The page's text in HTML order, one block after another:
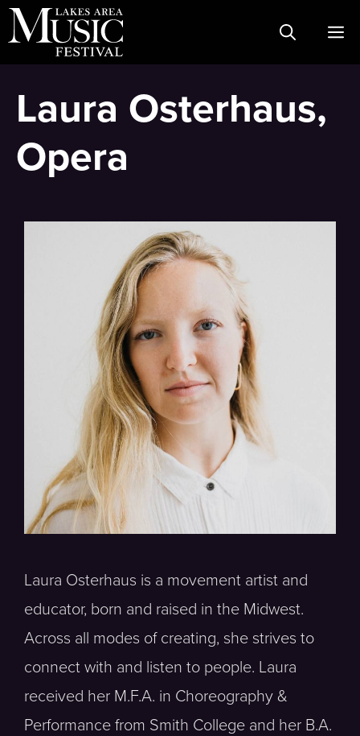
Skip
to
Laura Osterhaus,
Opera
Laura Osterhaus is a movement artist and
educator, born and raised in the Midwest.
Across all modes of creating, she strives to
connect with and listen to people. Laura
received her M.F.A. in Choreography &
Performance from Smith College and her B.A.